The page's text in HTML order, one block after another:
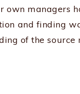
managers
and finding
of the source